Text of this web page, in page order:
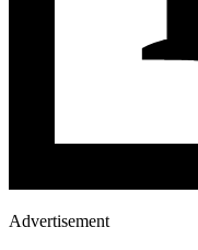
Advertisement